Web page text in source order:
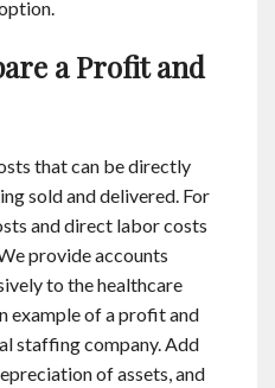
a Profit and
that can be directly
sold and delivered. For
and direct labor costs
provide accounts
to the healthcare
example of a profit and
staffing company. Add
of assets, and